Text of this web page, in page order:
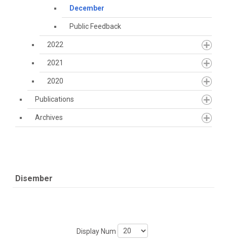
December
Public Feedback
2022
2021
2020
Publications
Archives
Disember
Display Num